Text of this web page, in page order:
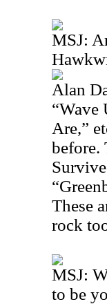
MSJ:
Alan
“Wave
Are,”
before.
These
rock
MSJ:
to be